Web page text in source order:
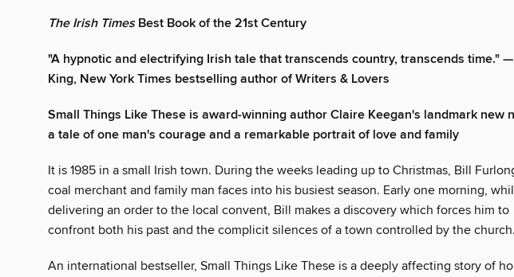
The Irish TimesBest Book of the 21st Century
"A hypnotic and electrifying Irish tale that transcends country, transcends time."
King, New York Times bestselling author of Writers & Lovers
Small Things Like These is award-winning author Claire Keegan's landmark new
a tale of one man's courage and a remarkable portrait of love and family
It is 1985 in a small Irish town. During the weeks leading up to Christmas, Bill
coal merchant and family man faces into his busiest season. Early one morning,
delivering an order to the local convent, Bill makes a discovery which forces him to
confront both his past and the complicit silences of a town controlled by the church.
An international bestseller, Small Things Like These is a deeply affecting story of